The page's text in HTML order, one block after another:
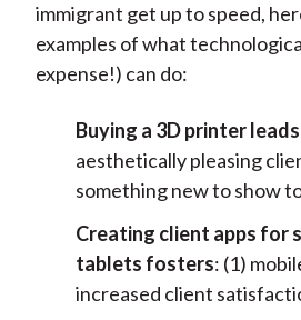
immigrant get up to speed,
examples of what
expense!) can do:
Buying a 3D printer
aesthetically pleasing
something new to show
Creating client apps for
tablets fosters: (1)
increased client